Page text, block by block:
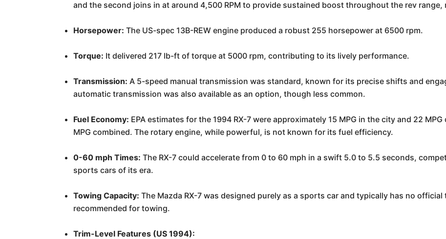
and the second joins in at around 4,500 RPM to provide sustained boost throughout the rev range,
Horsepower: The US-spec 13B-REW engine produced a robust 255 horsepower at 6500 rpm.
Torque: It delivered 217 lb-ft of torque at 5000 rpm, contributing to its lively performance.
Transmission: A 5-speed manual transmission was standard, known for its precise shifts and
automatic transmission was also available as an option, though less common.
Fuel Economy: EPA estimates for the 1994 RX-7 were approximately 15 MPG in the city and 22
MPG combined. The rotary engine, while powerful, is not known for its fuel efficiency.
0-60 mph Times: The RX-7 could accelerate from 0 to 60 mph in a swift 5.0 to 5.5 seconds,
sports cars of its era.
Towing Capacity: The Mazda RX-7 was designed purely as a sports car and typically has no
recommended for towing.
Trim-Level Features (US 1994):